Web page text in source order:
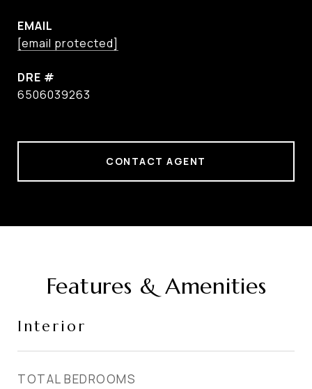
EMAIL
[email protected]
DRE #
6506039263
CONTACT AGENT
Features & Amenities
Interior
TOTAL BEDROOMS